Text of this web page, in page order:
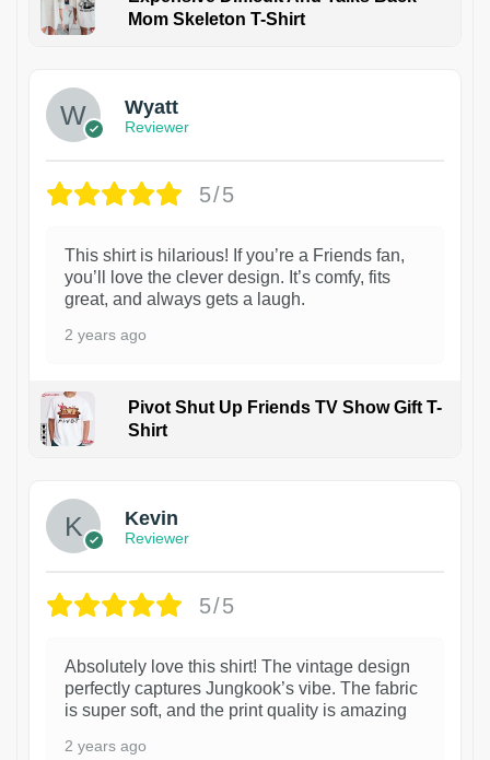
Mom Skeleton T-Shirt
Wyatt
Reviewer
5/5
This shirt is hilarious! If you’re a Friends fan,
you’ll love the clever design. It’s comfy, fits
great, and always gets a laugh.
2 years ago
Pivot Shut Up Friends TV Show Gift T-
Shirt
Kevin
Reviewer
5/5
Absolutely love this shirt! The vintage design
perfectly captures Jungkook’s vibe. The fabric
is super soft, and the print quality is amazing
2 years ago